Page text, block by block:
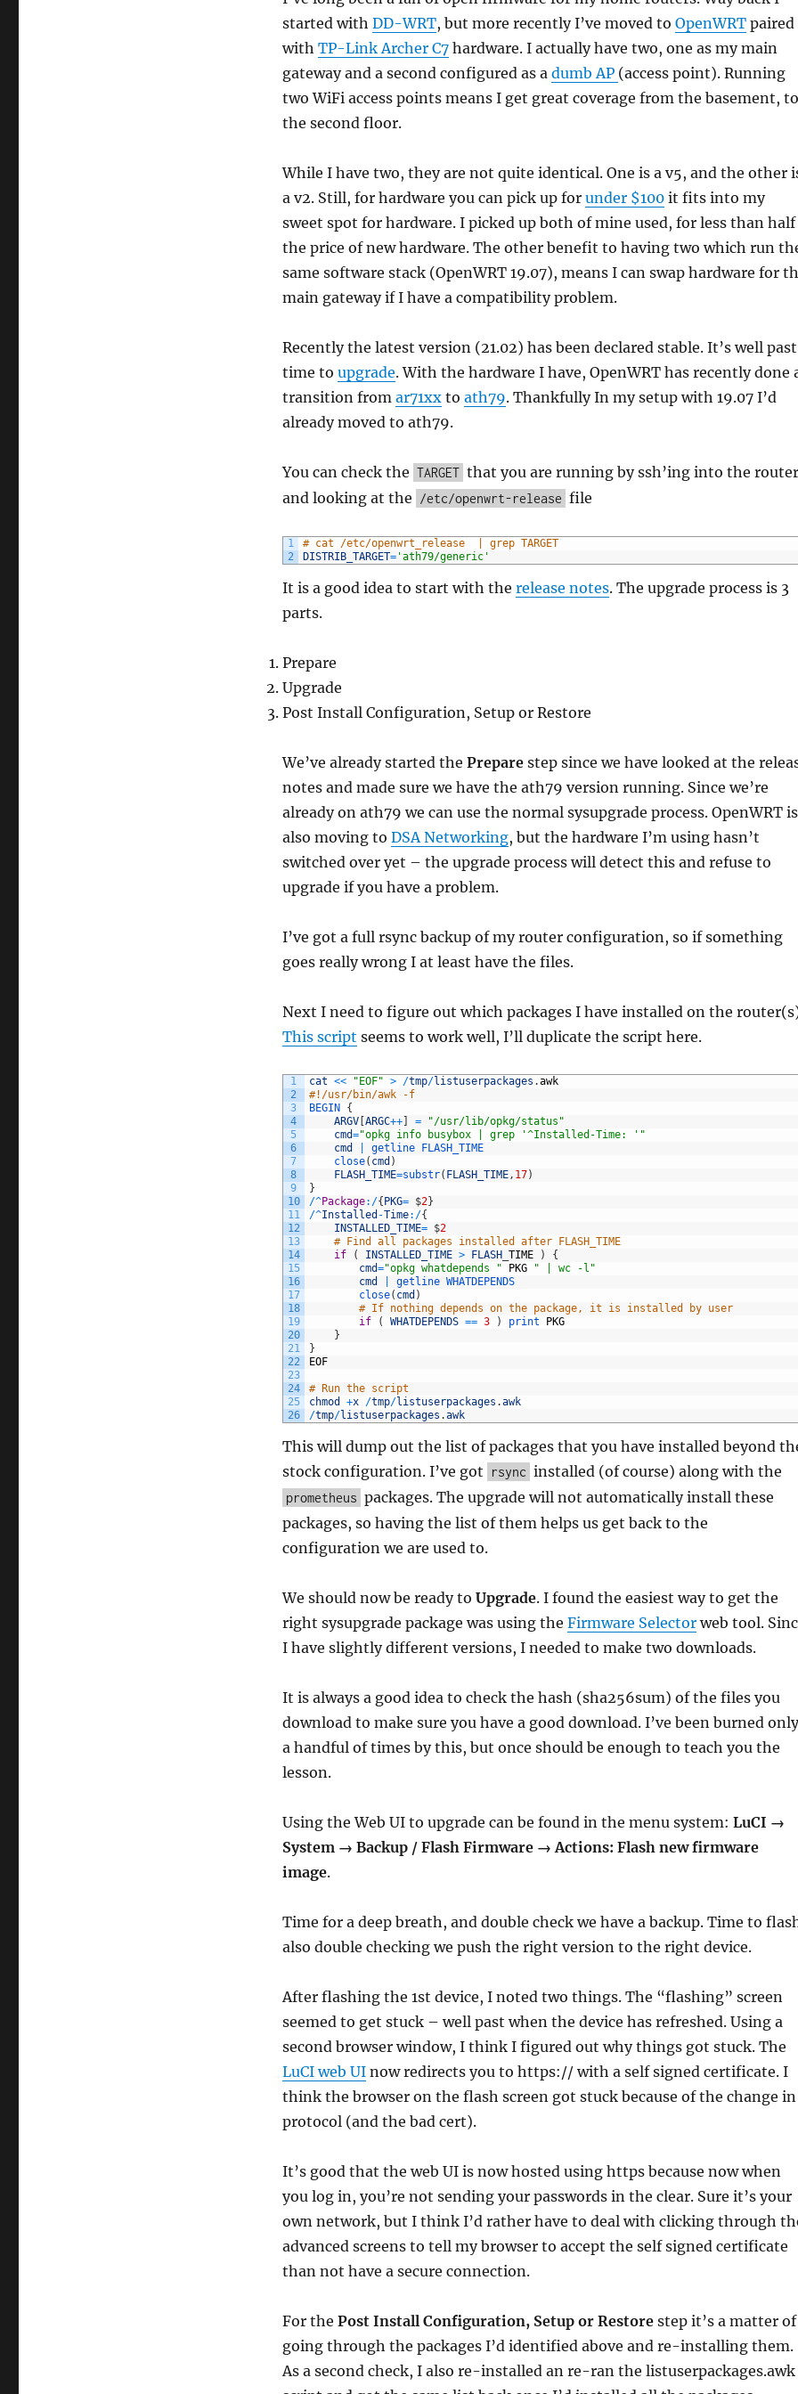
started with DD-WRT, but more recently I’ve moved to OpenWRTpaired
with TP-Link Archer C7hardware. I actually have two, one as my main
gateway and a second configured as a dumb AP (access point). Running
two WiFi access points means I get great coverage from the basement, to
the second floor.
While I have two, they are not quite identical. One is a v5, and the other
a v2. Still, for hardware you can pick up for under $100it fits into my
sweet spot for hardware. I picked up both of mine used, for less than half
the price of new hardware. The other benefit to having two which run
same software stack (OpenWRT 19.07), means I can swap hardware for
main gateway if I have a compatibility problem.
Recently the latest version (21.02) has been declared stable. It’s well past
time to upgrade. With the hardware I have, OpenWRT has recently done
transition from ar71xxto ath79. Thankfully In my setup with 19.07 I’d
already moved to ath79.
You can check the TARGET that you are running by ssh’ing into the router
and looking at the
/etc/openwrt-release file
1
2
# cat /etc/openwrt_release  | grep TARGET
DISTRIB_TARGET='ath79/generic'
It is a good idea to start with the release notes. The upgrade process is 3
parts.
Prepare
Upgrade
Post Install Configuration, Setup or Restore
We’ve already started the Preparestep since we have looked at the
notes and made sure we have the ath79 version running. Since we’re
already on ath79 we can use the normal sysupgrade process. OpenWRT is
also moving to DSA Networking, but the hardware I’m using hasn’t
switched over yet – the upgrade process will detect this and refuse to
upgrade if you have a problem.
I’ve got a full rsync backup of my router configuration, so if something
goes really wrong I at least have the files.
Next I need to figure out which packages I have installed on the
This script seems to work well, I’ll duplicate the script here.
1
2
3
4
5
6
7
8
9
10
11
12
13
14
15
16
17
18
19
20
21
22
23
24
25
26
cat << "EOF" > /tmp/listuserpackages .awk
#!/usr/bin/awk -f
BEGIN {
ARGV[ARGC++] =
"/usr/lib/opkg/status"
cmd="opkg info busybox | grep '^Installed-Time: '"
cmd
getline FLASH_TIME
close( cmd )
FLASH_TIME=substr( FLASH_TIME, 17)
}
/^Package: /{PKG= $2}
/^Installed -Time: /{
INSTALLED_TIME= $2
# Find all packages installed after FLASH_TIME
if
( INSTALLED_TIME > FLASH_ TIME )
{
cmd="opkg whatdepends " PKG
" | wc -l"
cmd
getline WHATDEPENDS
close( cmd )
# If nothing depends on the package, it is installed by user
if
( WHATDEPENDS == 3 ) print PKG
}
}
EOF
# Run the script
chmod
+x /tmp/listuserpackages .awk
/tmp/listuserpackages .awk
This will dump out the list of packages that you have installed beyond
stock configuration. I’ve got
rsync installed (of course) along with the
prometheus packages. The upgrade will not automatically install these
packages, so having the list of them helps us get back to the
configuration we are used to.
We should now be ready to Upgrade. I found the easiest way to get the
right sysupgrade package was using the Firmware Selectorweb tool.
I have slightly different versions, I needed to make two downloads.
It is always a good idea to check the hash (sha256sum) of the files you
download to make sure you have a good download. I’ve been burned only
a handful of times by this, but once should be enough to teach you the
lesson.
Using the Web UI to upgrade can be found in the menu system: LuCI →
System → Backup / Flash Firmware → Actions: Flash new firmware
image.
Time for a deep breath, and double check we have a backup. Time to
also double checking we push the right version to the right device.
After flashing the 1st device, I noted two things. The “flashing” screen
seemed to get stuck – well past when the device has refreshed. Using a
second browser window, I think I figured out why things got stuck. The
LuCI web UInow redirects you to https:// with a self signed certificate. I
think the browser on the flash screen got stuck because of the change in
protocol (and the bad cert).
It’s good that the web UI is now hosted using https because now when
you log in, you’re not sending your passwords in the clear. Sure it’s your
own network, but I think I’d rather have to deal with clicking through
advanced screens to tell my browser to accept the self signed certificate
than not have a secure connection.
For the Post Install Configuration, Setup or Restore step it’s a matter of
going through the packages I’d identified above and re-installing them.
As a second check, I also re-installed an re-ran the listuserpackages.awk